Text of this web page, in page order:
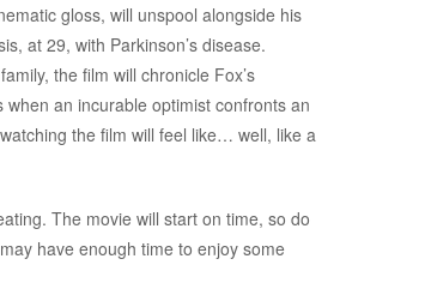
gloss, will unspool alongside his
at 29, with Parkinson’s disease.
the film will chronicle Fox’s
an incurable optimist confronts an
the film will feel like… well, like a
The movie will start on time, so do
have enough time to enjoy some